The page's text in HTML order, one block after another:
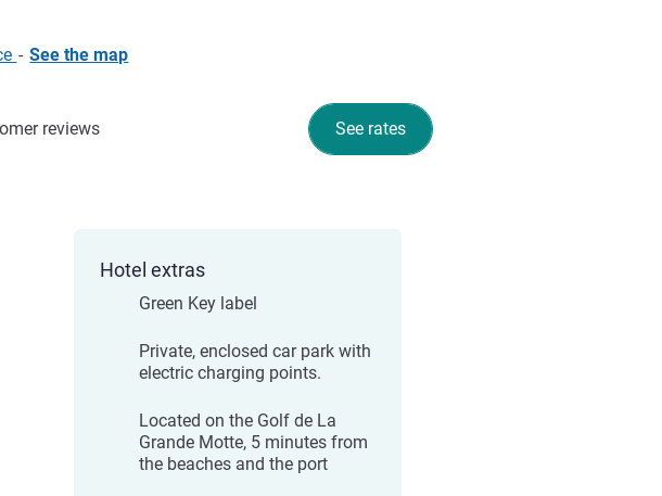
- See the map
See rates
reviews
Hotel extras
Green Key label
Private, enclosed car park with
electric charging points.
Located on the Golf de La
Grande Motte, 5 minutes from
the beaches and the port